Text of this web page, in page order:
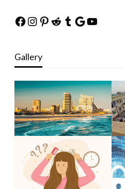
Facebook
Instagram
Pinterest
Reddit
Tumblr
Google
YouTube
Gallery